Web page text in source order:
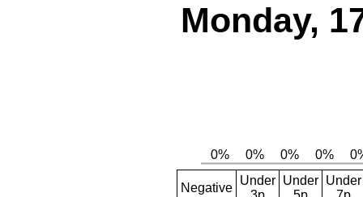
Monday,
Negative
Under Under Under